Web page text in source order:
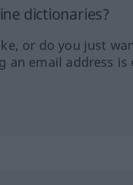
dictionaries?
or do you just
an email address